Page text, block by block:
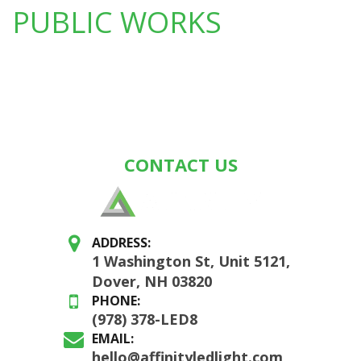
PUBLIC WORKS
CONTACT US
ADDRESS:
1 Washington St, Unit 5121,
Dover, NH 03820
PHONE:
(978) 378-LED8
EMAIL:
hello@affinityledlight.com